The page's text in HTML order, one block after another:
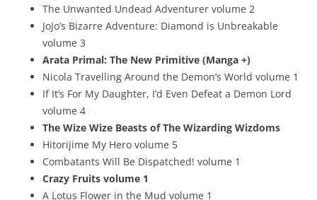
The Unwanted Undead Adventurer volume 2
JoJo’s Bizarre Adventure: Diamond is Unbreakable
volume 3
Arata Primal: The New Primitive (Manga +)
Nicola Travelling Around the Demon’s World volume 1
If It’s For My Daughter, I’d Even Defeat a Demon Lord
volume 4
The Wize Wize Beasts of The Wizarding Wizdoms
Hitorijime My Hero volume 5
Combatants Will Be Dispatched! volume 1
Crazy Fruits volume 1
A Lotus Flower in the Mud volume 1